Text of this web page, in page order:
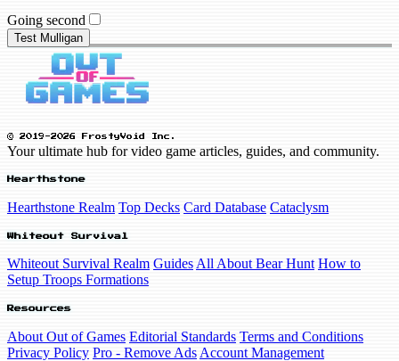
Going second
Test Mulligan
© 2019-2026 FrostyVoid Inc.
Your ultimate hub for video game articles, guides, and community.
Hearthstone
Hearthstone Realm Top Decks Card Database Cataclysm
Whiteout Survival
Whiteout Survival Realm Guides All About Bear Hunt How to
Setup Troops Formations
Resources
About Out of Games Editorial Standards Terms and Conditions
Privacy Policy Pro - Remove Ads Account Management